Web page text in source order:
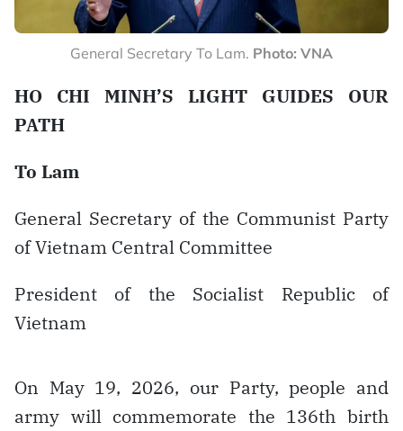
General Secretary To Lam. Photo: VNA
HO CHI MINH’S LIGHT GUIDES OUR
PATH
To Lam
General Secretary of the Communist Party
of Vietnam Central Committee
President of the Socialist Republic of
Vietnam
On May 19, 2026, our Party, people and
army will commemorate the 136th birth